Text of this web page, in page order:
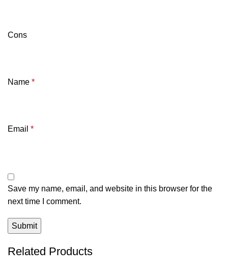
Cons
Name *
Email *
Save my name, email, and website in this browser for the
next time I comment.
Related Products